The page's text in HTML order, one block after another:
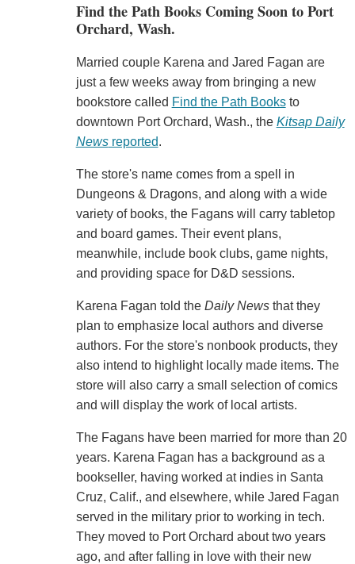
Find the Path Books Coming Soon to Port
Orchard, Wash.
Married couple Karena and Jared Fagan are
just a few weeks away from bringing a new
bookstore called Find the Path Booksto
downtown Port Orchard, Wash., the Kitsap Daily
Newsreported.
The store's name comes from a spell in
Dungeons & Dragons, and along with a wide
variety of books, the Fagans will carry tabletop
and board games. Their event plans,
meanwhile, include book clubs, game nights,
and providing space for D&D sessions.
Karena Fagan told the Daily Newsthat they
plan to emphasize local authors and diverse
authors. For the store's nonbook products, they
also intend to highlight locally made items. The
store will also carry a small selection of comics
and will display the work of local artists.
The Fagans have been married for more than 20
years. Karena Fagan has a background as a
bookseller, having worked at indies in Santa
Cruz, Calif., and elsewhere, while Jared Fagan
served in the military prior to working in tech.
They moved to Port Orchard about two years
ago, and after falling in love with their new